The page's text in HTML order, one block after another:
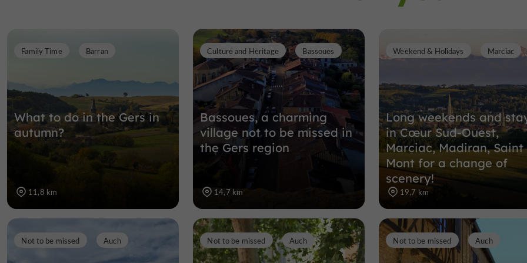
What to do in the Gers in
autumn?
Family Time Barran
11,8 km
Bassoues, a charming
village not to be missed in
the Gers region
Culture and Heritage Bassoues
14,7 km
Long weekends and
in Cœur Sud-Ouest,
Marciac, Madiran, Saint
Mont for a change of
scenery!
Weekend & Holidays Marciac
19,7 km
Not to be missed Auch Not to be missed Auch Not to be missed Auch